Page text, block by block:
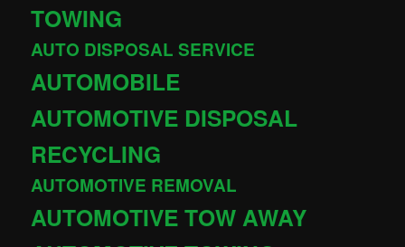
TOWING
AUTO DISPOSAL SERVICE
AUTOMOBILE
AUTOMOTIVE DISPOSAL
RECYCLING
AUTOMOTIVE REMOVAL
AUTOMOTIVE TOW AWAY